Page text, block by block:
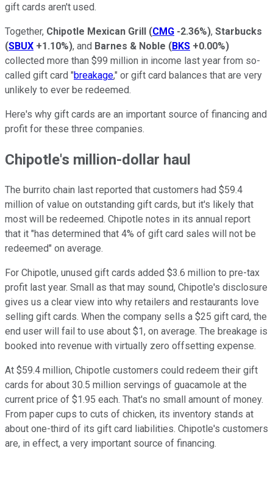
gift cards aren't used.
Together, Chipotle Mexican Grill (CMG -2.36%), Starbucks
(SBUX +1.10%), and Barnes & Noble (BKS +0.00%)
collected more than $99 million in income last year from so-
called gift card "breakage," or gift card balances that are very
unlikely to ever be redeemed.
Here's why gift cards are an important source of financing and
profit for these three companies.
Chipotle's million-dollar haul
The burrito chain last reported that customers had $59.4
million of value on outstanding gift cards, but it's likely that
most will be redeemed. Chipotle notes in its annual report
that it "has determined that 4% of gift card sales will not be
redeemed" on average.
For Chipotle, unused gift cards added $3.6 million to pre-tax
profit last year. Small as that may sound, Chipotle's disclosure
gives us a clear view into why retailers and restaurants love
selling gift cards. When the company sells a $25 gift card, the
end user will fail to use about $1, on average. The breakage is
booked into revenue with virtually zero offsetting expense.
At $59.4 million, Chipotle customers could redeem their gift
cards for about 30.5 million servings of guacamole at the
current price of $1.95 each. That's no small amount of money.
From paper cups to cuts of chicken, its inventory stands at
about one-third of its gift card liabilities. Chipotle's customers
are, in effect, a very important source of financing.